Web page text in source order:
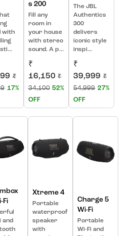
with
₹
17%
s 200
Fill any
room in
your house
with stereo
sound. A p...
₹
16,150 ₹
34,100 52%
OFF
The JBL
Authentics
300
delivers
iconic style
inspi...
₹
39,999 ₹
54,999 27%
OFF
Fi
and
Xtreme 4
Portable
waterproof
speaker
with
Charge 5
Wi-Fi
Portable
Wi-Fi and